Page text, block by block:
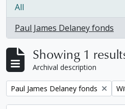
All
Paul James Delaney fonds
, 1 results
Showing 1
Archival description
Remove filter:
Paul James Delaney fonds